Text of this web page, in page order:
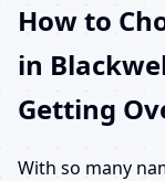
How to
in
Getting
With so many